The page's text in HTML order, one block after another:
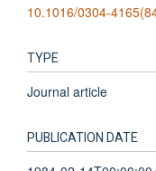
10.1016/0304-
TYPE
Journal article
PUBLICATION DATE